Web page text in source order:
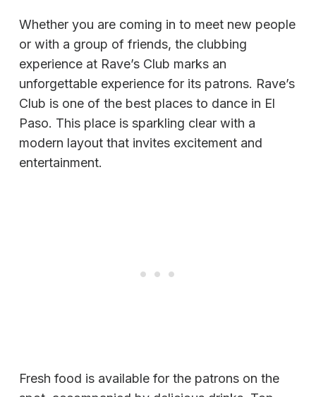
Whether you are coming in to meet new people
or with a group of friends, the clubbing
experience at Rave’s Club marks an
unforgettable experience for its patrons. Rave’s
Club is one of the best places to dance in El
Paso. This place is sparkling clear with a
modern layout that invites excitement and
entertainment.
Fresh food is available for the patrons on the